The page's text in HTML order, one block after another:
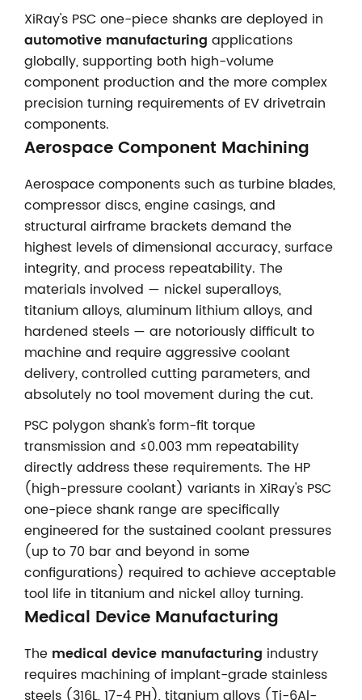
XiRay's PSC one-piece shanks are deployed in
automotive manufacturing applications
globally, supporting both high-volume
component production and the more complex
precision turning requirements of EV drivetrain
components.
Aerospace Component Machining
Aerospace components such as turbine blades,
compressor discs, engine casings, and
structural airframe brackets demand the
highest levels of dimensional accuracy, surface
integrity, and process repeatability. The
materials involved — nickel superalloys,
titanium alloys, aluminum lithium alloys, and
hardened steels — are notoriously difficult to
machine and require aggressive coolant
delivery, controlled cutting parameters, and
absolutely no tool movement during the cut.
PSC polygon shank's form-fit torque
transmission and ≤0.003 mm repeatability
directly address these requirements. The HP
(high-pressure coolant) variants in XiRay's PSC
one-piece shank range are specifically
engineered for the sustained coolant pressures
(up to 70 bar and beyond in some
configurations) required to achieve acceptable
tool life in titanium and nickel alloy turning.
Medical Device Manufacturing
The medical device manufacturing industry
requires machining of implant-grade stainless
steels (316L, 17-4 PH), titanium alloys (Ti-6Al-